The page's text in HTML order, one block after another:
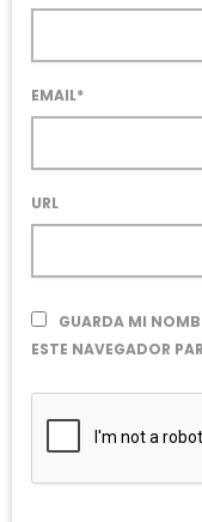
EMAIL*
URL
GUARDA MI
ESTE NAVEGADOR